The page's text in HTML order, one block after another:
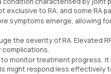
to RA, and some RA
symptoms emerge, allowing
the severity of RA. Elevated
to monitor treatment progress,
might respond less effectively